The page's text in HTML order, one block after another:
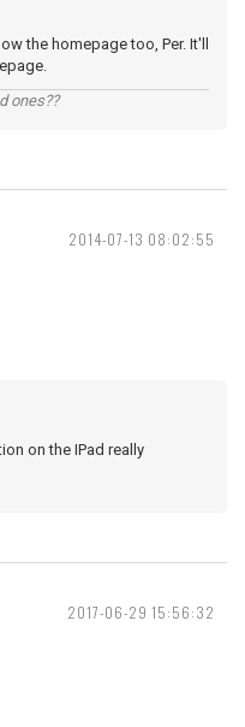
the homepage too, Per. It'll
ones??
2014-07-13 08:02:55
on the IPad really
2017-06-29 15:56:32